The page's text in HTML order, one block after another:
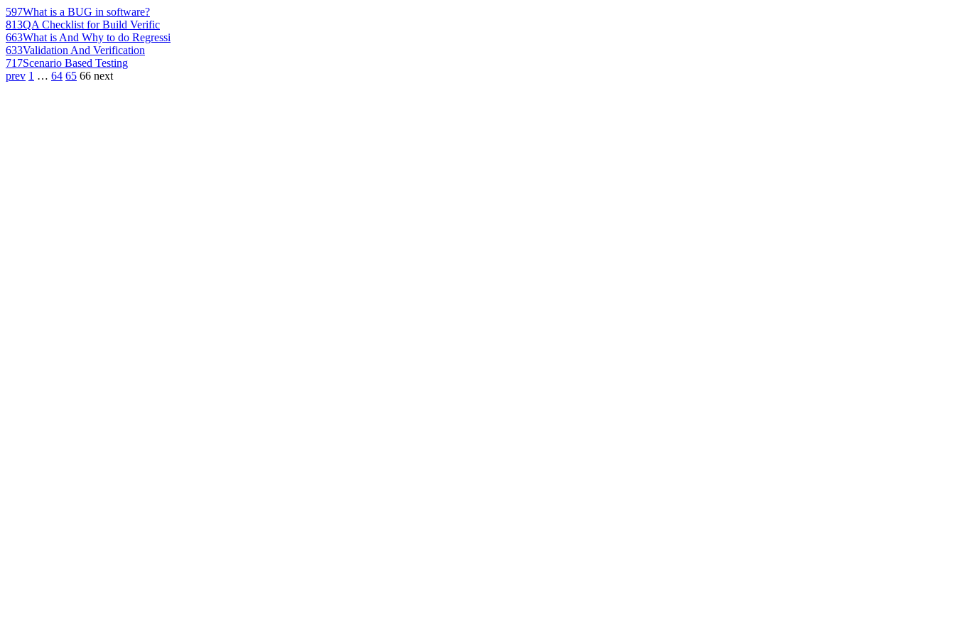
597What is a BUG in software?
813QA Checklist for Build Verific
663What is And Why to do Regressi
633Validation And Verification
717Scenario Based Testing
prev 1 … 64 65 66 next